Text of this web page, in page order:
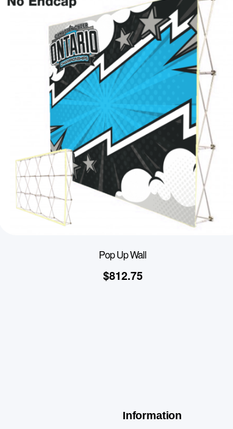
Pop Up Wall
$812.75
Information